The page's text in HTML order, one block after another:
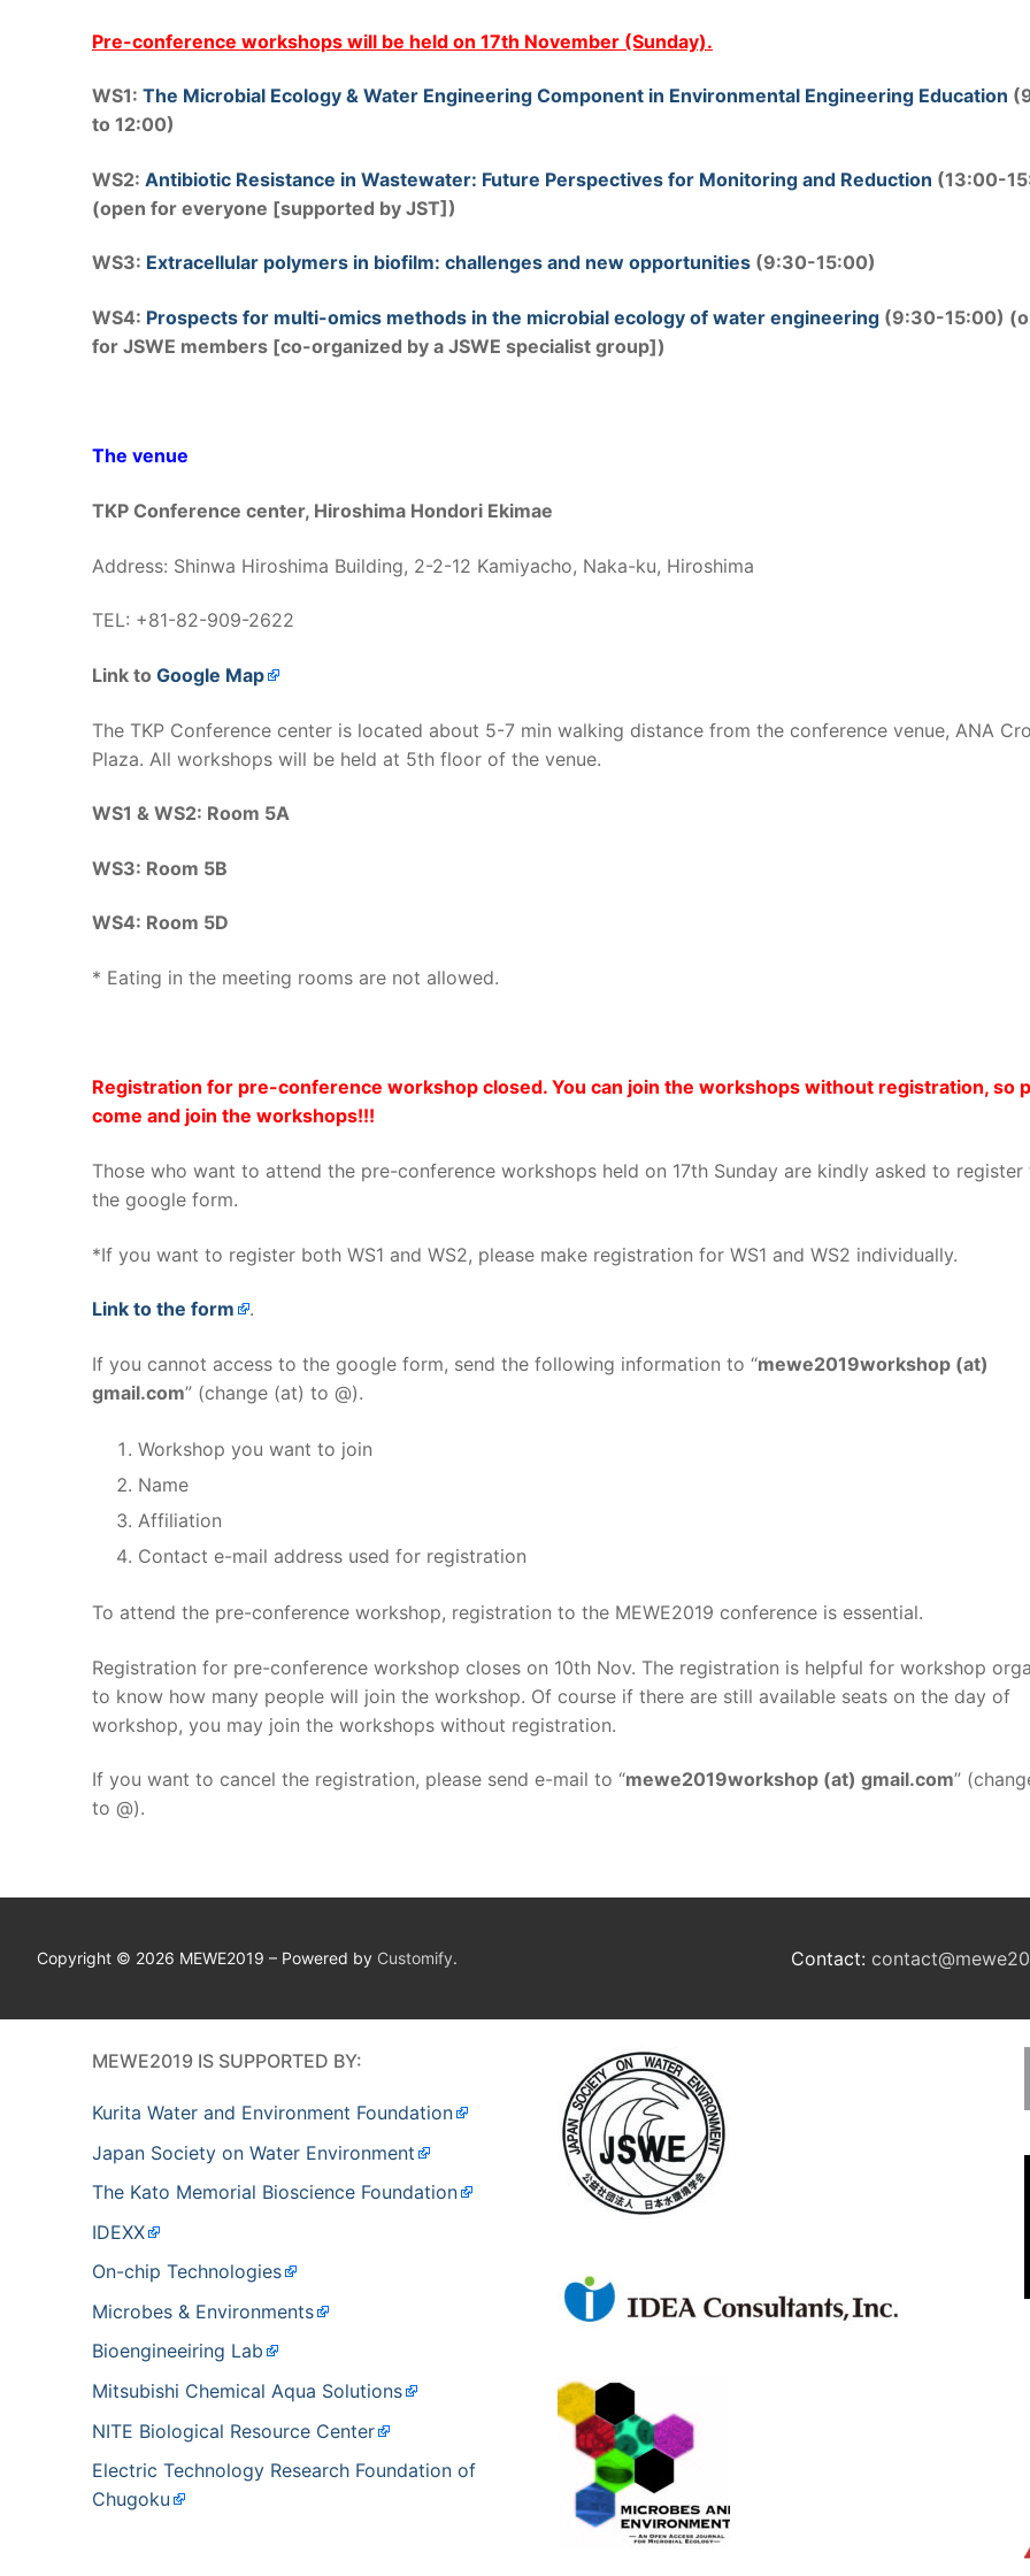
Pre-conference workshops will be held on 17th November (Sunday).
WS1: The Microbial Ecology & Water Engineering Component in Environmental Engineering Education
to 12:00)
WS2: Antibiotic Resistance in Wastewater: Future Perspectives for Monitoring and Reduction (13:00-
(open for everyone [supported by JST])
WS3: Extracellular polymers in biofilm: challenges and new opportunities (9:30-15:00)
WS4: Prospects for multi-omics methods in the microbial ecology of water engineering (9:30-15:00)
for JSWE members [co-organized by a JSWE specialist group])
The venue
TKP Conference center, Hiroshima Hondori Ekimae
Address: Shinwa Hiroshima Building, 2-2-12 Kamiyacho, Naka-ku, Hiroshima
TEL: +81-82-909-2622
Link to Google Map
The TKP Conference center is located about 5-7 min walking distance from the conference venue, ANA
Plaza. All workshops will be held at 5th floor of the venue.
WS1 & WS2: Room 5A
WS3: Room 5B
WS4: Room 5D
* Eating in the meeting rooms are not allowed.
Registration for pre-conference workshop closed. You can join the workshops without registration, so
come and join the workshops!!!
Those who want to attend the pre-conference workshops held on 17th Sunday are kindly asked to register
the google form.
*If you want to register both WS1 and WS2, please make registration for WS1 and WS2 individually.
Link to the form .
If you cannot access to the google form, send the following information to “mewe2019workshop (at)
gmail.com” (change (at) to @).
Workshop you want to join
Name
Affiliation
Contact e-mail address used for registration
To attend the pre-conference workshop, registration to the MEWE2019 conference is essential.
Registration for pre-conference workshop closes on 10th Nov. The registration is helpful for workshop
to know how many people will join the workshop. Of course if there are still available seats on the day of
workshop, you may join the workshops without registration.
If you want to cancel the registration, please send e-mail to “mewe2019workshop (at) gmail.com”
to @).
Copyright © 2026 MEWE2019 – Powered by Customify. Contact:
MEWE2019 IS SUPPORTED BY:
Kurita Water and Environment Foundation
Japan Society on Water Environment
The Kato Memorial Bioscience Foundation
IDEXX
On-chip Technologies
Microbes & Environments
Bioengineeiring Lab
Mitsubishi Chemical Aqua Solutions
NITE Biological Resource Center
Electric Technology Research Foundation of
Chugoku